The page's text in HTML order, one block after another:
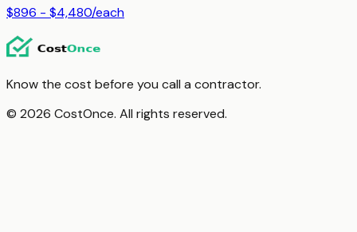
$896 - $4,480/each
Know the cost before you call a contractor.
© 2026 CostOnce. All rights reserved.